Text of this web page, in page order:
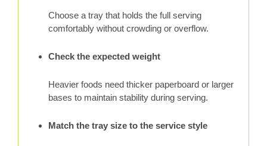
Choose a tray that holds the full serving
comfortably without crowding or overflow.
Check the expected weight
Heavier foods need thicker paperboard or larger
bases to maintain stability during serving.
Match the tray size to the service style